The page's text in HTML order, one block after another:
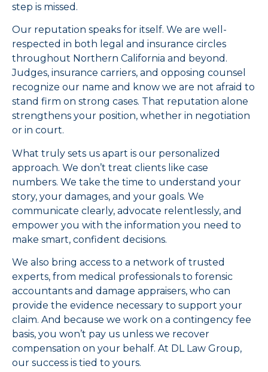
step is missed.
Our reputation speaks for itself. We are well-
respected in both legal and insurance circles
throughout Northern California and beyond.
Judges, insurance carriers, and opposing counsel
recognize our name and know we are not afraid to
stand firm on strong cases. That reputation alone
strengthens your position, whether in negotiation
or in court.
What truly sets us apart is our personalized
approach. We don’t treat clients like case
numbers. We take the time to understand your
story, your damages, and your goals. We
communicate clearly, advocate relentlessly, and
empower you with the information you need to
make smart, confident decisions.
We also bring access to a network of trusted
experts, from medical professionals to forensic
accountants and damage appraisers, who can
provide the evidence necessary to support your
claim. And because we work on a contingency fee
basis, you won’t pay us unless we recover
compensation on your behalf. At DL Law Group,
our success is tied to yours.